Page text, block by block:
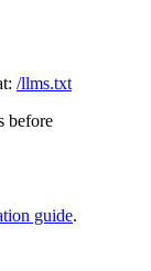
/llms.txt
before
guide.